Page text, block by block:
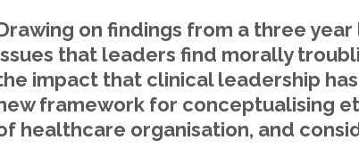
on findings from a three
that leaders find morally
impact that clinical leadership
framework for conceptualising
healthcare organisation, and